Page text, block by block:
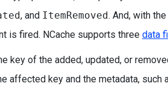
, and ItemRemoved. And, with
is fired. NCache supports three data
key of the added, updated, or
affected key and the metadata, such